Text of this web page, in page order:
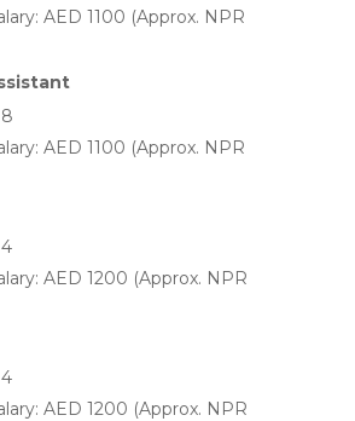
AED 1100 (Approx. NPR
AED 1100 (Approx. NPR
AED 1200 (Approx. NPR
AED 1200 (Approx. NPR